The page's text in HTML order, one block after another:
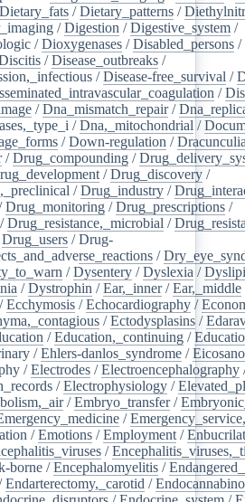
Dietary_fats /Dietary_patterns /
/Digestion /Digestive_system /
/Dioxygenases /Disabled_persons /
/Disease_outbreaks /
/Disease-free_survival /
/
/Dna_mismatch_repair/
/Dna,_mitochondrial /
/Down-regulation /
/Drug_compounding /
/Drug_discovery /
/Drug_industry /
Drug_monitoring /Drug_prescriptions /
/Drug_resistance,_microbial /
Drug_users /Drug-
/
/Dysentery /Dyslexia /
/Dystrophin /Ear,_inner/Ear,_middle
/Ecchymosis /Echocardiography /
/Ectodysplasins /
/Education,_continuing /
/Ehlers-danlos_syndrome /
/Electrodes /Electroencephalography
/Electrophysiology /
/Embryo_transfer/
/
/Emotions /Employment /
/
borne /Encephalomyelitis /
Endarterectomy,_carotid /